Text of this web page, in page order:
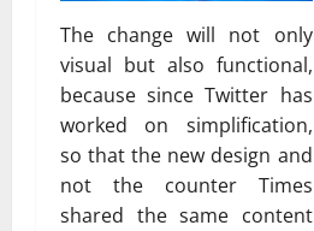
The change will not only
visual but also functional,
because since Twitter has
worked on simplification,
so that the new design and
not the counter Times
shared the same content